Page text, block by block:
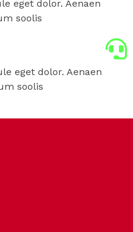
eget dolor. Aenaen
soolis
eget dolor. Aenaen
soolis